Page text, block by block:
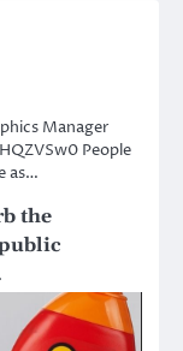
Manager
People
as…
the